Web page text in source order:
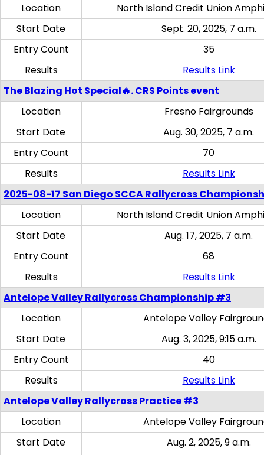
Location
North Island Credit Union
Start Date
Sept. 20, 2025, 7 a.m.
Entry Count
35
Results
Results Link
The Blazing Hot Special🔥. CRS Points event
Location
Fresno Fairgrounds
Start Date
Aug. 30, 2025, 7 a.m.
Entry Count
70
Results
Results Link
2025-08-17 San Diego SCCA Rallycross
Location
North Island Credit Union
Start Date
Aug. 17, 2025, 7 a.m.
Entry Count
68
Results
Results Link
Antelope Valley Rallycross Championship #3
Location
Antelope Valley
Start Date
Aug. 3, 2025, 9:15 a.m.
Entry Count
40
Results
Results Link
Antelope Valley Rallycross Practice #3
Location
Antelope Valley
Start Date
Aug. 2, 2025, 9 a.m.